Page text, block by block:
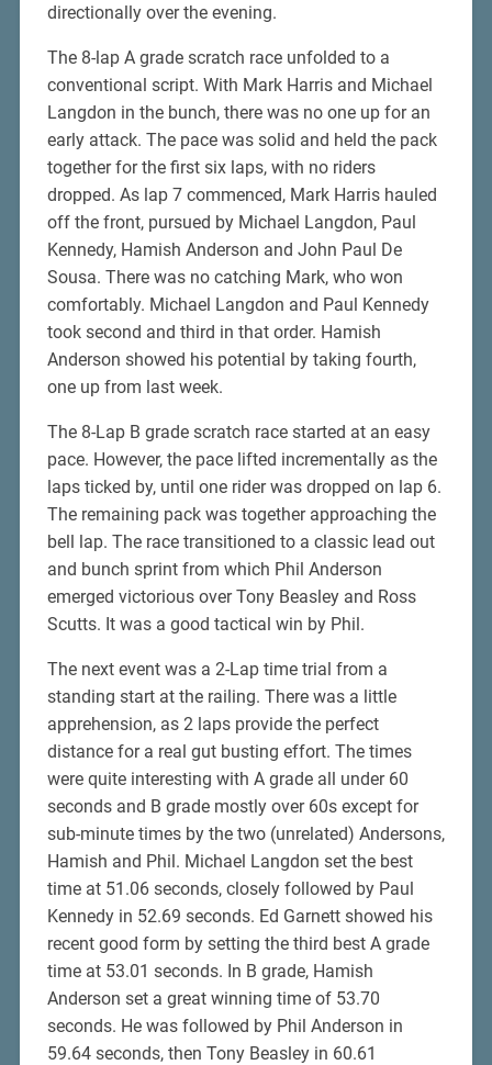
directionally over the evening.
The 8-lap A grade scratch race unfolded to a
conventional script. With Mark Harris and Michael
Langdon in the bunch, there was no one up for an
early attack. The pace was solid and held the pack
together for the first six laps, with no riders
dropped. As lap 7 commenced, Mark Harris hauled
off the front, pursued by Michael Langdon, Paul
Kennedy, Hamish Anderson and John Paul De
Sousa. There was no catching Mark, who won
comfortably. Michael Langdon and Paul Kennedy
took second and third in that order. Hamish
Anderson showed his potential by taking fourth,
one up from last week.
The 8-Lap B grade scratch race started at an easy
pace. However, the pace lifted incrementally as the
laps ticked by, until one rider was dropped on lap 6.
The remaining pack was together approaching the
bell lap. The race transitioned to a classic lead out
and bunch sprint from which Phil Anderson
emerged victorious over Tony Beasley and Ross
Scutts. It was a good tactical win by Phil.
The next event was a 2-Lap time trial from a
standing start at the railing. There was a little
apprehension, as 2 laps provide the perfect
distance for a real gut busting effort. The times
were quite interesting with A grade all under 60
seconds and B grade mostly over 60s except for
sub-minute times by the two (unrelated) Andersons,
Hamish and Phil. Michael Langdon set the best
time at 51.06 seconds, closely followed by Paul
Kennedy in 52.69 seconds. Ed Garnett showed his
recent good form by setting the third best A grade
time at 53.01 seconds. In B grade, Hamish
Anderson set a great winning time of 53.70
seconds. He was followed by Phil Anderson in
59.64 seconds, then Tony Beasley in 60.61